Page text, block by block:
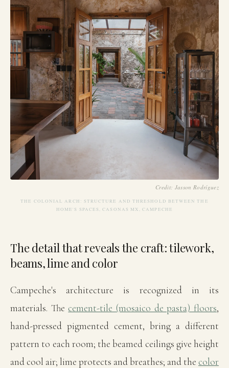
Credit: Jasson Rodríguez
THE COLONIAL ARCH: STRUCTURE AND THRESHOLD BETWEEN THE
HOME'S SPACES, CASONAS MX, CAMPECHE
The detail that reveals the craft: tilework,
beams, lime and color
Campeche's architecture is recognized in its
materials. The cement-tile (mosaico de pasta) floors,
hand-pressed pigmented cement, bring a different
pattern to each room; the beamed ceilings give height
and cool air; lime protects and breathes; and the color